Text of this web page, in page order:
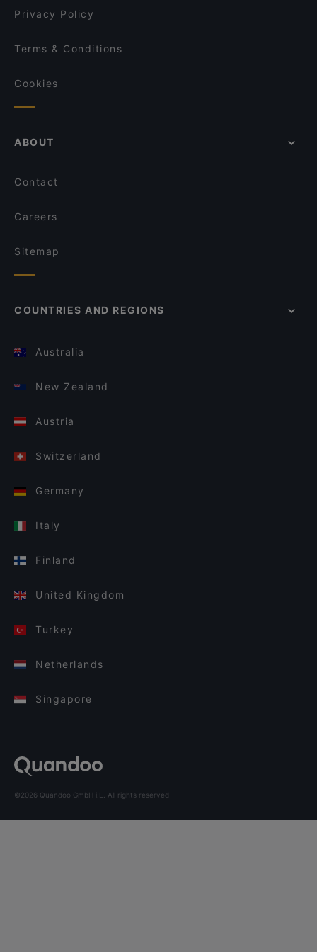
Privacy Policy
Terms & Conditions
Cookies
ABOUT
Contact
Careers
Sitemap
COUNTRIES AND REGIONS
Australia
New Zealand
Austria
Switzerland
Germany
Italy
Finland
United Kingdom
Turkey
Netherlands
Singapore
©2026 Quandoo GmbH i.L. All rights reserved